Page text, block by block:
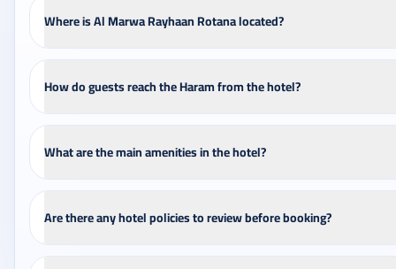
Where is Al Marwa Rayhaan Rotana located?
How do guests reach the Haram from the hotel?
What are the main amenities in the hotel?
Are there any hotel policies to review before booking?